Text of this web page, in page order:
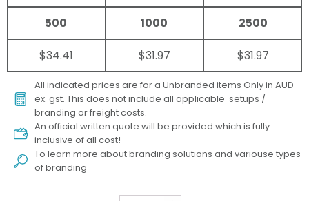
500
$34.41
1000
$31.97
2500
$31.97
All indicated prices are for a Unbranded items Only in AUD
ex. gst. This does not include all applicable setups /
branding or freight costs.
An official written quote will be provided which is fully
inclusive of all cost!
To learn more aboutbranding solutions and variouse types
of branding